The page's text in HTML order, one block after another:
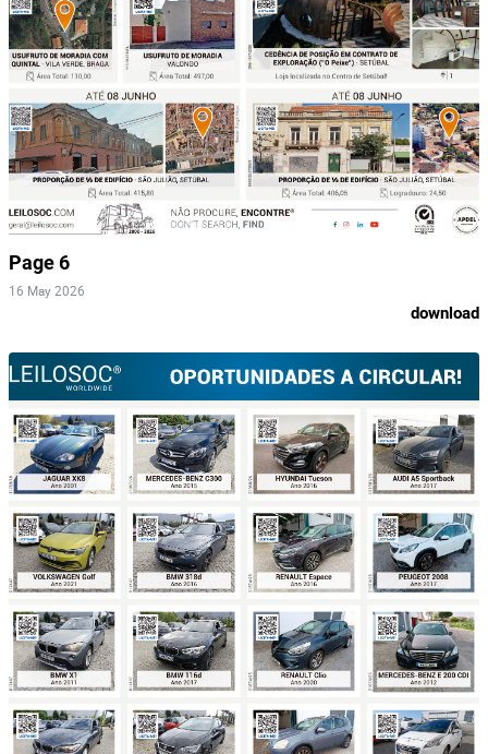
Page 6
16 May 2026
download